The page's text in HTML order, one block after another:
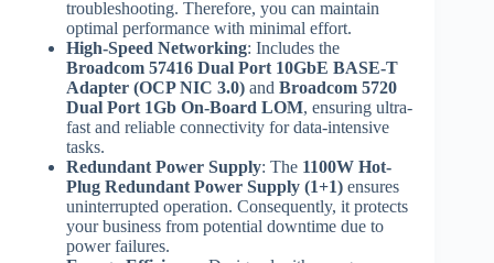
troubleshooting. Therefore, you can maintain
optimal performance with minimal effort.
High-Speed Networking: Includes the
Broadcom 57416 Dual Port 10GbE BASE-T
Adapter (OCP NIC 3.0) and Broadcom 5720
Dual Port 1Gb On-Board LOM, ensuring ultra-
fast and reliable connectivity for data-intensive
tasks.
Redundant Power Supply: The 1100W Hot-
Plug Redundant Power Supply (1+1) ensures
uninterrupted operation. Consequently, it protects
your business from potential downtime due to
power failures.